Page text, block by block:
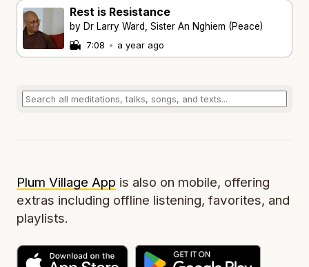
Rest is Resistance
by Dr Larry Ward, Sister An Nghiem (Peace)
7:08 • a year ago
Plum Village App is also on mobile, offering
extras including offline listening, favorites, and
playlists.